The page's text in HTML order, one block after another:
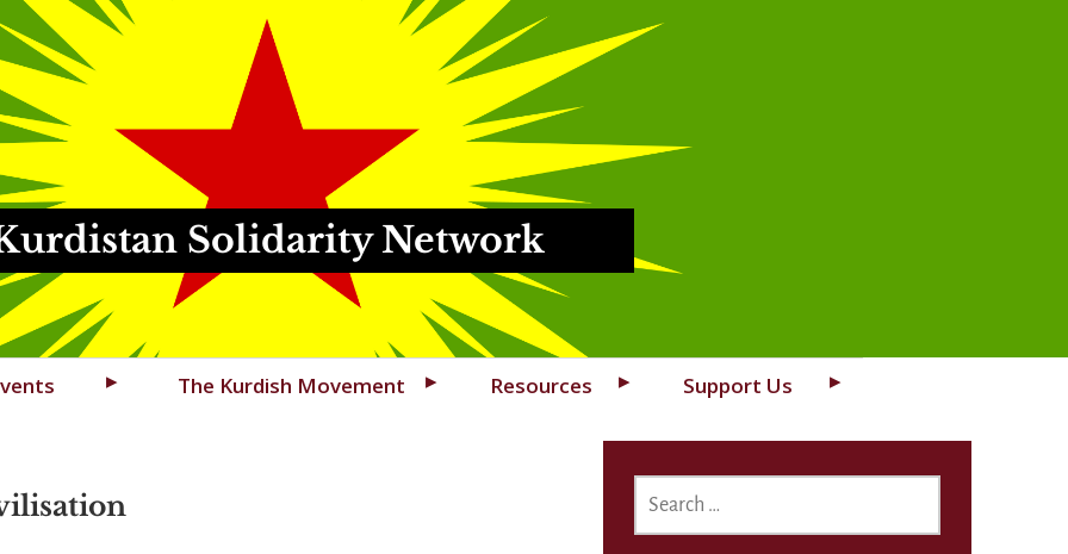
Solidarity Network
The Kurdish Movement Resources Support Us
FOR: